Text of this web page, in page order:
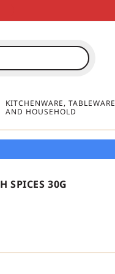
KITCHENWARE, TABLEWARE
AND HOUSEHOLD
SPICES 30G